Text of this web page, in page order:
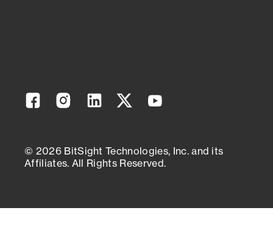
© 2026 BitSight Technologies, Inc. and its
Affiliates. All Rights Reserved.
FacebookInstagramLinkedinTwitterYouTube